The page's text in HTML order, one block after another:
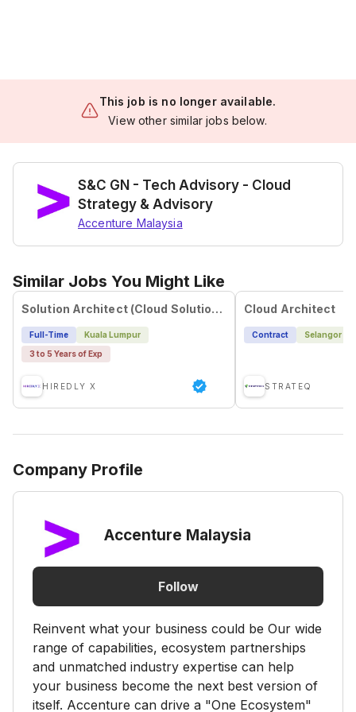
This job is no longer available.
View other similar jobs below.
S&C GN - Tech Advisory - Cloud
Strategy & Advisory
Accenture Malaysia
Similar Jobs You Might Like
Solution Architect (Cloud Solutions)
Full-Time
Kuala Lumpur
3 to 5 Years of Exp
HIREDLY X
Cloud Architect
Contract Selangor
STRATEQ
Company Profile
Accenture Malaysia
Follow
Reinvent what your business could be Our wide
range of capabilities, ecosystem partnerships
and unmatched industry expertise can help
your business become the next best version of
itself. Accenture can drive a "One Ecosystem"